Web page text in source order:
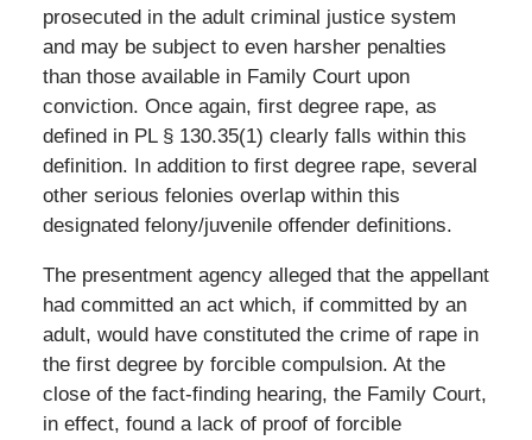
prosecuted in the adult criminal justice system
and may be subject to even harsher penalties
than those available in Family Court upon
conviction. Once again, first degree rape, as
defined in PL § 130.35(1) clearly falls within this
definition. In addition to first degree rape, several
other serious felonies overlap within this
designated felony/juvenile offender definitions.
The presentment agency alleged that the appellant
had committed an act which, if committed by an
adult, would have constituted the crime of rape in
the first degree by forcible compulsion. At the
close of the fact-finding hearing, the Family Court,
in effect, found a lack of proof of forcible